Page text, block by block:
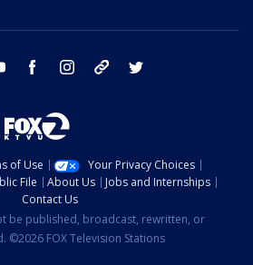
youtube facebook instagram tik tok
of Use
Your Privacy Choices
File About Us
Jobs and Internships
Contact Us
be published, broadcast, rewritten, or
©2026 FOX Television Stations